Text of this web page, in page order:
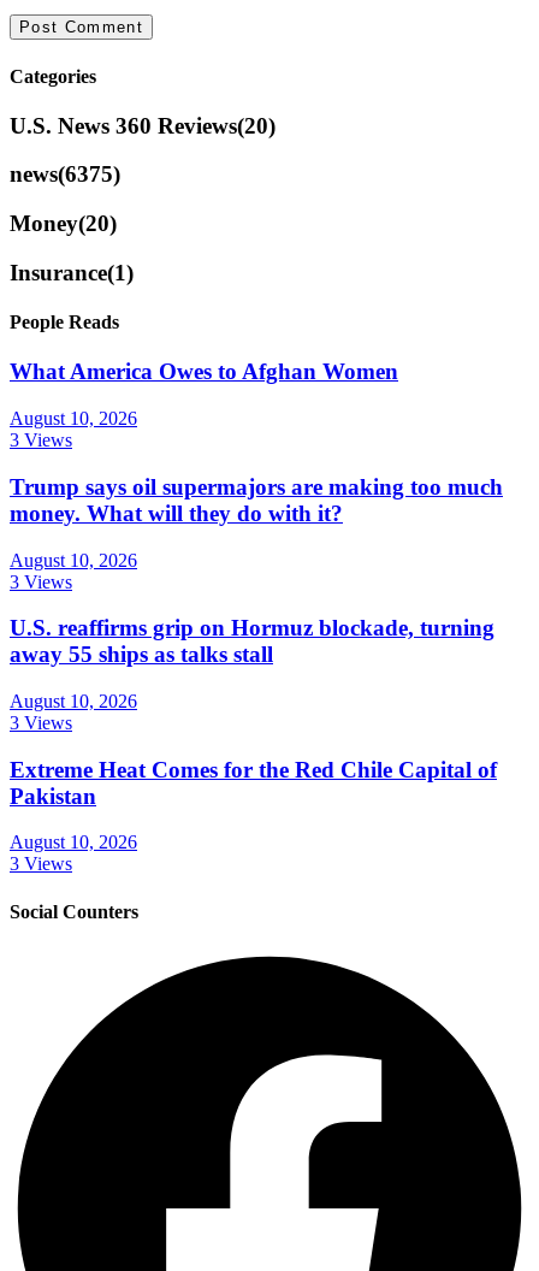
Categories
U.S. News 360 Reviews(20)
news(6375)
Money(20)
Insurance(1)
People Reads
What America Owes to Afghan Women
August 10, 2026
3 Views
Trump says oil supermajors are making too much
money. What will they do with it?
August 10, 2026
3 Views
U.S. reaffirms grip on Hormuz blockade, turning
away 55 ships as talks stall
August 10, 2026
3 Views
Extreme Heat Comes for the Red Chile Capital of
Pakistan
August 10, 2026
3 Views
Social Counters